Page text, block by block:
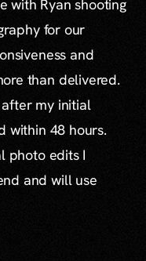
with Ryan shooting
for our
and
than delivered.
my initial
within 48 hours.
photo edits I
and will use